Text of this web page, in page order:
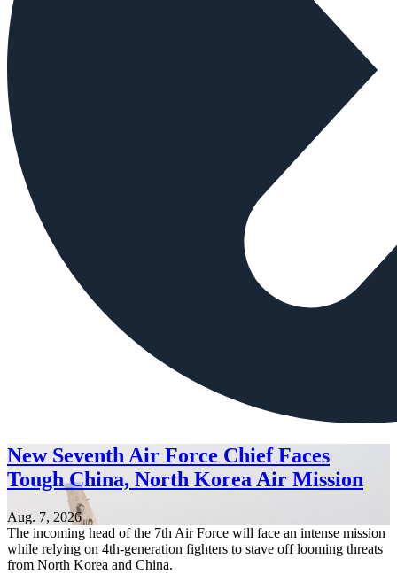
New Seventh Air Force Chief Faces
Tough China, North Korea Air Mission
Aug. 7, 2026
The incoming head of the 7th Air Force will face an intense mission
while relying on 4th-generation fighters to stave off looming threats
from North Korea and China.